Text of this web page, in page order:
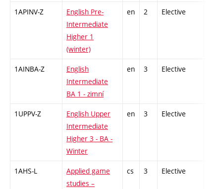
1APINV-Z
English Pre-
Intermediate
Higher 1
(winter)
en 2 Elective
1AINBA-Z
English
Intermediate
BA 1 - zimní
en 3 Elective
1UPPV-Z
English Upper
Intermediate
Higher 3 - BA -
Winter
en 3 Elective
1AHS-L
Applied game
studies –
cs 3 Elective